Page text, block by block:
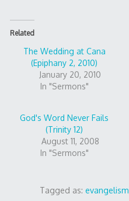
Related
The Wedding at Cana
(Epiphany 2, 2010)
January 20, 2010
In "Sermons"
God's Word Never Fails
(Trinity 12)
August 11, 2008
In "Sermons"
Tagged as:evangelism